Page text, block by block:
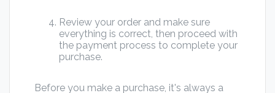
Review your order and make sure
everything is correct, then proceed with
the payment process to complete your
purchase.
Before you make a purchase, it's always a